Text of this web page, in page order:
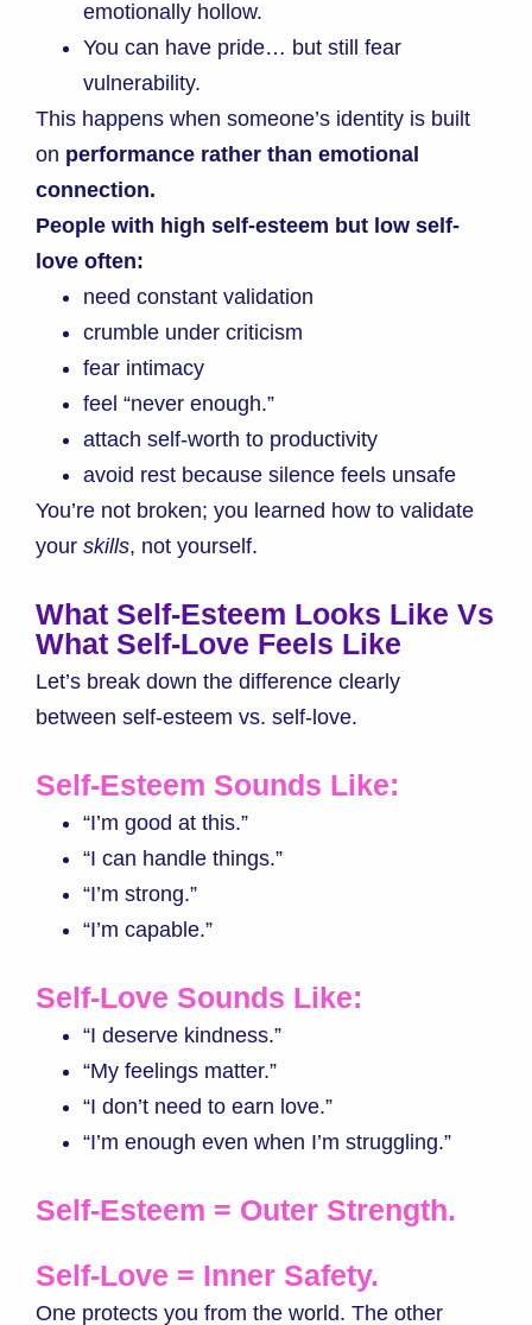
emotionally hollow.
You can have pride… but still fear
vulnerability.
This happens when someone’s identity is built
on performance rather than emotional
connection.
People with high self-esteem but low self-
love often:
need constant validation
crumble under criticism
fear intimacy
feel “never enough.”
attach self-worth to productivity
avoid rest because silence feels unsafe
You’re not broken; you learned how to validate
your skills, not yourself.
What Self-Esteem Looks Like Vs
What Self-Love Feels Like
Let’s break down the difference clearly
between self-esteem vs. self-love.
Self-Esteem Sounds Like:
“I’m good at this.”
“I can handle things.”
“I’m strong.”
“I’m capable.”
Self-Love Sounds Like:
“I deserve kindness.”
“My feelings matter.”
“I don’t need to earn love.”
“I’m enough even when I’m struggling.”
Self-Esteem = Outer Strength.
Self-Love = Inner Safety.
One protects you from the world. The other